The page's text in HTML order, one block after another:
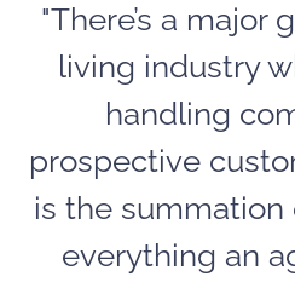
"There’s a major
living industry
handling
prospective
is the
everything an